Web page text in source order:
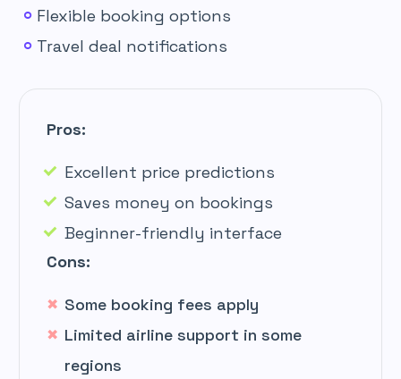
Flexible booking options
Travel deal notifications
Pros:
Excellent price predictions
Saves money on bookings
Beginner-friendly interface
Cons:
Some booking fees apply
Limited airline support in some
regions